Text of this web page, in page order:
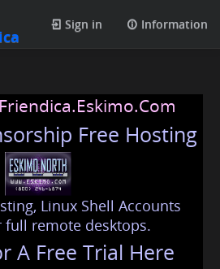
Sign in Information
Free Hosting
Linux Shell Accounts
remote desktops.
A Free Trial Here